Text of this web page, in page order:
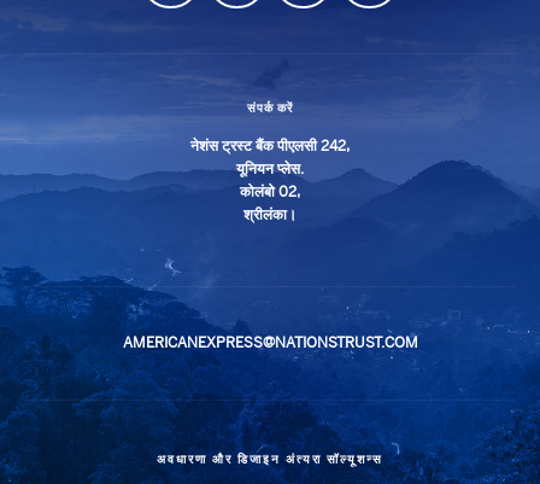
संपर्क करें
नेशंस ट्रस्ट बैंक पीएलसी 242,
यूनियन प्लेस.
कोलंबो 02,
श्रीलंका।
AMERICANEXPRESS@NATIONSTRUST.COM
अवधारणा और डिजाइनअंत्यरा सॉल्यूशन्स